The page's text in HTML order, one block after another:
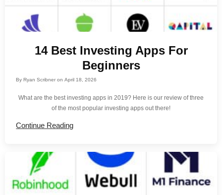
14 Best Investing Apps For
Beginners
ByRyan Scribner onApril 18, 2026
What are the best investing apps in 2019? Here is our review of three
of the most popular investing apps out there!
Continue Reading